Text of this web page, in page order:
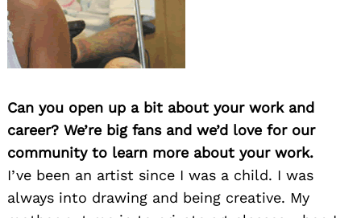
Can you open up a bit about your work and
career? We’re big fans and we’d love for our
community to learn more about your work.
I’ve been an artist since I was a child. I was
always into drawing and being creative. My